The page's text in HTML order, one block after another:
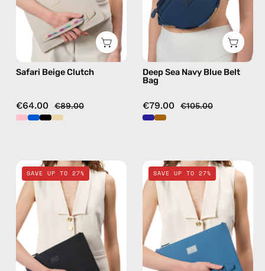
Safari Beige Clutch
€64.00 €89.00
handmade
bag
Deep Sea Navy Blue Belt
Bag
€79.00 €105.00
La
superba
Black
Clutch
—
handmade
SAVE UP TO 27%
Electra
Blue
Clutch
—
handmade
SAVE UP TO 27%